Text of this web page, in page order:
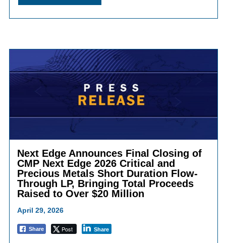
Next Edge Announces Final Closing of
CMP Next Edge 2026 Critical and
Precious Metals Short Duration Flow-
Through LP, Bringing Total Proceeds
Raised to Over $20 Million
April 29, 2026
Share Post Share